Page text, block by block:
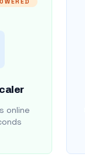
online